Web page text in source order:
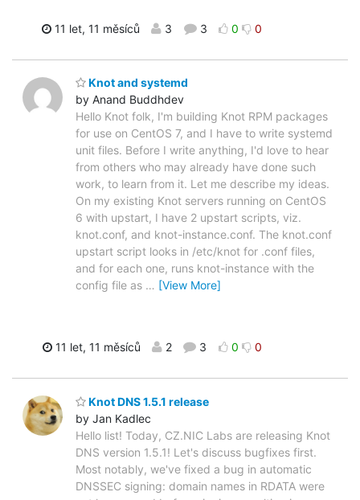
11 let, 11 měsíců 3 3 0 0
Knot and systemd
by Anand Buddhdev
Hello Knot folk, I'm building Knot RPM packages
for use on CentOS 7, and I have to write systemd
unit files. Before I write anything, I'd love to hear
from others who may already have done such
work, to learn from it. Let me describe my ideas.
On my existing Knot servers running on CentOS
6 with upstart, I have 2 upstart scripts, viz.
knot.conf, and knot-instance.conf. The knot.conf
upstart script looks in /etc/knot for .conf files,
and for each one, runs knot-instance with the
config file as … [View More]
11 let, 11 měsíců 2 3 0 0
Knot DNS 1.5.1 release
by Jan Kadlec
Hello list! Today, CZ.NIC Labs are releasing Knot
DNS version 1.5.1! Let's discuss bugfixes first.
Most notably, we've fixed a bug in automatic
DNSSEC signing: domain names in RDATA were